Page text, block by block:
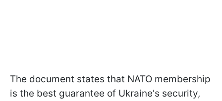
The document states that NATO membership
is the best guarantee of Ukraine's security,